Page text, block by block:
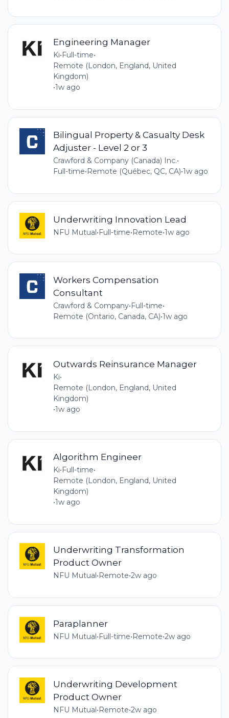
Engineering Manager
Ki•Full-time•
Remote (London, England, United
Kingdom)
•1w ago
Bilingual Property & Casualty Desk
Adjuster - Level 2 or 3
Crawford & Company (Canada) Inc.•
Full-time• Remote (Québec, QC, CA)•1w ago
Underwriting Innovation Lead
NFU Mutual•Full-time•Remote•1w ago
Workers Compensation
Consultant
Crawford & Company•Full-time•
Remote (Ontario, Canada, CA)•1w ago
Outwards Reinsurance Manager
Ki•
Remote (London, England, United
Kingdom)
•1w ago
Algorithm Engineer
Ki•Full-time•
Remote (London, England, United
Kingdom)
•1w ago
Underwriting Transformation
Product Owner
NFU Mutual • Remote•2w ago
Paraplanner
NFU Mutual•Full-time•Remote•2w ago
Underwriting Development
Product Owner
NFU Mutual•Remote•2w ago